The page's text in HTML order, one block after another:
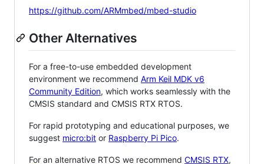
https://github.com/ARMmbed/mbed-studio
Other Alternatives
For a free-to-use embedded development
environment we recommend Arm Keil MDK v6
Community Edition, which works seamlessly with the
CMSIS standard and CMSIS RTX RTOS.
For rapid prototyping and educational purposes, we
suggest micro:bit or Raspberry Pi Pico.
For an alternative RTOS we recommend CMSIS RTX,